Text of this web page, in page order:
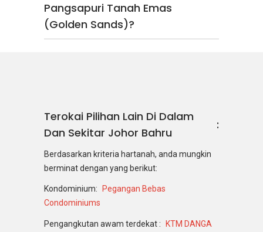
Pangsapuri Tanah Emas
(Golden Sands)?
Terokai Pilihan Lain Di Dalam
Dan Sekitar Johor Bahru
Berdasarkan kriteria hartanah, anda mungkin
berminat dengan yang berikut:
Kondominium:
Pegangan Bebas
Condominiums
Pengangkutan awam terdekat : KTM DANGA